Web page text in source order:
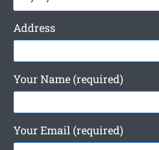
Address
Your Name (required)
Your Email (required)